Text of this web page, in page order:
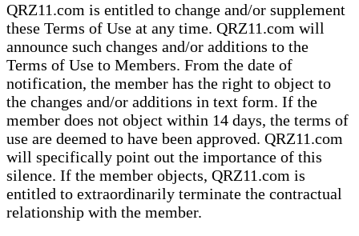
QRZ11.com is entitled to change and/or supplement
these Terms of Use at any time. QRZ11.com will
announce such changes and/or additions to the
Terms of Use to Members. From the date of
notification, the member has the right to object to
the changes and/or additions in text form. If the
member does not object within 14 days, the terms of
use are deemed to have been approved. QRZ11.com
will specifically point out the importance of this
silence. If the member objects, QRZ11.com is
entitled to extraordinarily terminate the contractual
relationship with the member.